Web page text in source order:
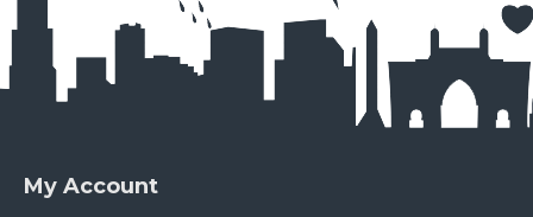
My Account